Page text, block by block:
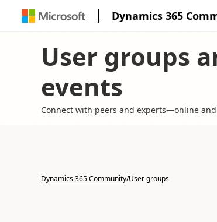
Dynamics 365
User groups
events
Connect with peers and experts—online
Dynamics 365 Community/User groups